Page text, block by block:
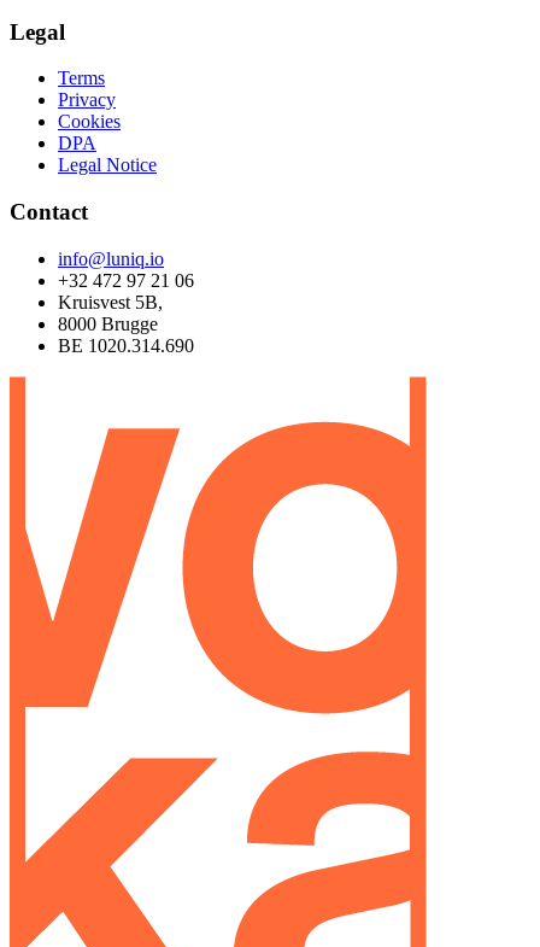
Legal
Terms
Privacy
Cookies
DPA
Legal Notice
Contact
info@luniq.io
+32 472 97 21 06
Kruisvest 5B,
8000 Brugge
BE 1020.314.690